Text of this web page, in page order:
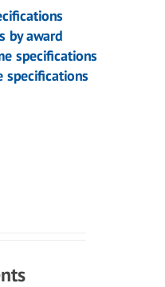
by award
specifications
specifications